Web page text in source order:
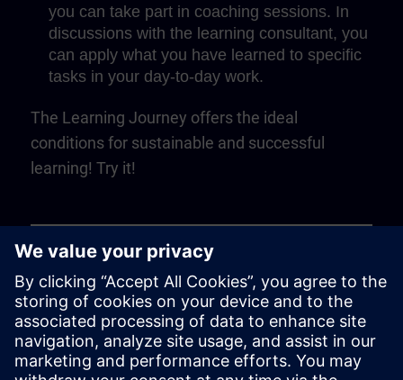
you can take part in coaching sessions. In
discussions with the learning consultant, you
can apply what you have learned to specific
tasks in your day-to-day work.
The Learning Journey offers the ideal
conditions for sustainable and successful
learning! Try it!
Play